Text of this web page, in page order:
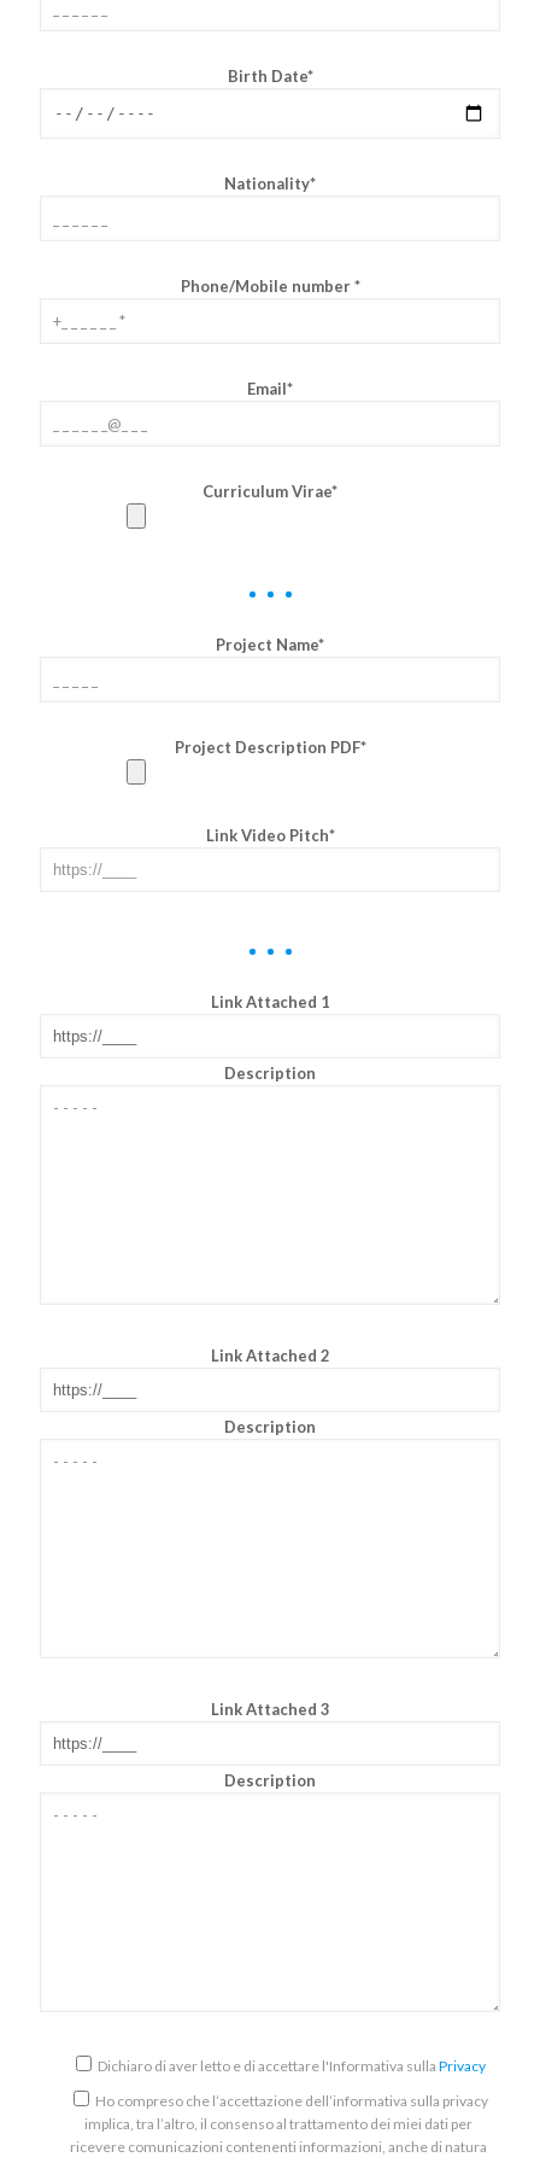
Birth Date*
Nationality*
Phone/Mobile number *
Email*
Curriculum Virae*
Project Name*
Project Description PDF*
Link Video Pitch*
Link Attached 1
Description
Link Attached 2
Description
Link Attached 3
Description
Dichiaro di aver letto e di accettare l'Informativa sulla Privacy
Ho compreso che l’accettazione dell’informativa sulla privacy
implica, tra l’altro, il consenso al trattamento dei miei dati per
ricevere comunicazioni contenenti informazioni, anche di natura